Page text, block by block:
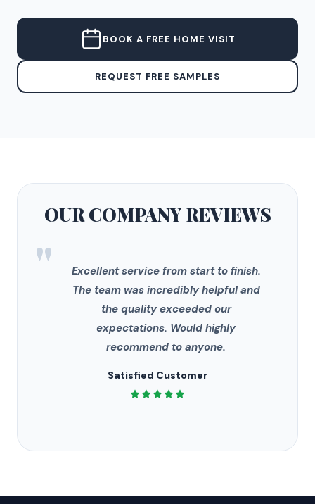
BOOK A FREE HOME VISIT
REQUEST FREE SAMPLES
OUR COMPANYREVIEWS
"
Excellent service from start to finish.
The team was incredibly helpful and
the quality exceeded our
expectations. Would highly
recommend to anyone.
Satisfied Customer